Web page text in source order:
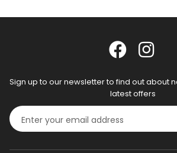
Sign up to our newsletter to find out about
latest offers